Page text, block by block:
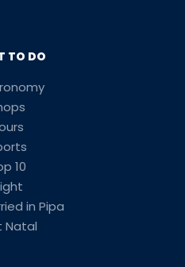
TO DO
10
in Pipa
Natal